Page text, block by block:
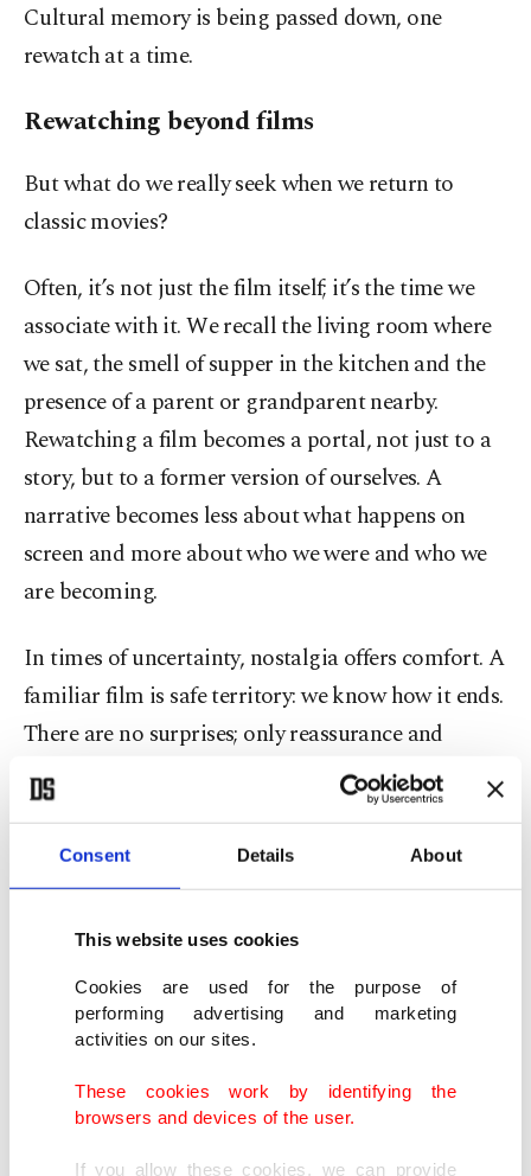
Consent Details About
This website uses cookies
Cookies are used for the purpose of
performing advertising and marketing
activities on our sites.
These cookies work by identifying the
browsers and devices of the user.
If you allow these cookies, we can provide
Cultural memory is being passed down, one
rewatch at a time.
Rewatching beyond films
But what do we really seek when we return to
classic movies?
Often, it’s not just the film itself; it’s the time we
associate with it. We recall the living room where
we sat, the smell of supper in the kitchen and the
presence of a parent or grandparent nearby.
Rewatching a film becomes a portal, not just to a
story, but to a former version of ourselves. A
narrative becomes less about what happens on
screen and more about who we were and who we
are becoming.
In times of uncertainty, nostalgia offers comfort. A
familiar film is safe territory: we know how it ends.
There are no surprises; only reassurance and
recognition. Psychologists say that nostalgia is
directly related to memory and identity. It helps us
cope with emotional stress and reconnect with our
core beliefs. In this way, a beloved movie can
become a quiet method of healing – a gentle
New life for old memories
Nostalgia is back in full swing through social
media. Short clips of vintage Yeşilçam movies, old
Turkish commercials and iconic moments are